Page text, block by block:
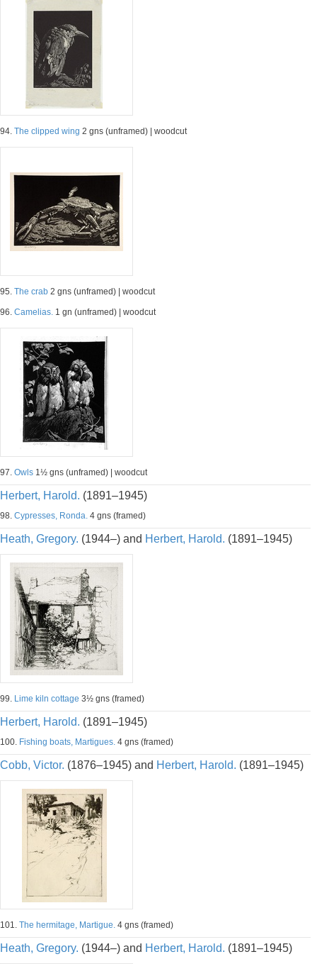
94. The clipped wing 2 gns (unframed) | woodcut
95. The crab 2 gns (unframed) | woodcut
96. Camelias. 1 gn (unframed) | woodcut
97. Owls 1½ gns (unframed) | woodcut
Herbert, Harold. (1891–1945)
98. Cypresses, Ronda. 4 gns (framed)
Heath, Gregory. (1944–) and Herbert, Harold. (1891–1945)
99. Lime kiln cottage 3½ gns (framed)
Herbert, Harold. (1891–1945)
100. Fishing boats, Martigues. 4 gns (framed)
Cobb, Victor. (1876–1945) and Herbert, Harold. (1891–1945)
101. The hermitage, Martigue. 4 gns (framed)
Heath, Gregory. (1944–) and Herbert, Harold. (1891–1945)